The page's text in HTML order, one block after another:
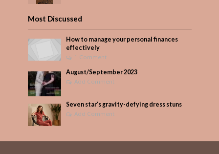
Most Discussed
How to manage your personal finances
effectively
1 Comment
August/September 2023
Add Comment
Seven star’s gravity-defying dress stuns
Add Comment